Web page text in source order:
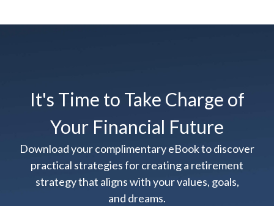
It's Time to Take Charge of
Your Financial Future
Download your complimentary eBook to discover
practical strategies for creating a retirement
strategy that aligns with your values, goals,
and dreams.